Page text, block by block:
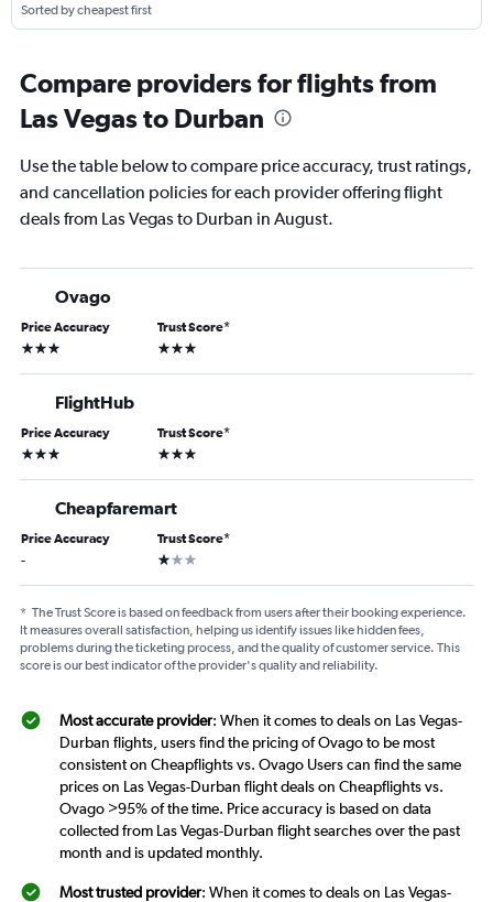
Sorted by cheapest first
Compare providers for flights from
Las Vegas to Durban
Use the table below to compare price accuracy, trust ratings,
and cancellation policies for each provider offering flight
deals from Las Vegas to Durban in August.
Ovago
Price Accuracy
3 stars
Trust Score*
3 stars
FlightHub
Price Accuracy
3 stars
Trust Score*
3 stars
Cheapfaremart
Price Accuracy
-
Trust Score*
1 star
* The Trust Score is based on feedback from users after their booking experience.
It measures overall satisfaction, helping us identify issues like hidden fees,
problems during the ticketing process, and the quality of customer service. This
score is our best indicator of the provider's quality and reliability.
Most accurate provider: When it comes to deals on Las Vegas-
Durban flights, users find the pricing of Ovago to be most
consistent on Cheapflights vs. Ovago Users can find the same
prices on Las Vegas-Durban flight deals on Cheapflights vs.
Ovago >95% of the time. Price accuracy is based on data
collected from Las Vegas-Durban flight searches over the past
month and is updated monthly.
Most trusted provider: When it comes to deals on Las Vegas-